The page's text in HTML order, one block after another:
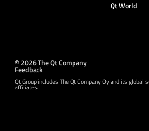
Qt World
© 2026 The Qt Company
Feedback
Qt Group includes The Qt Company Oy and its global
affiliates.